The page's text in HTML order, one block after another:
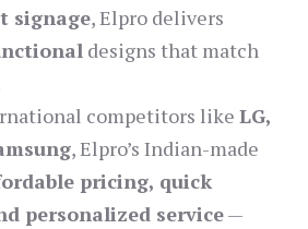
signage, Elpro delivers
designs that match
competitors likeLG,
, Elpro’s Indian-made
pricing, quick
personalized service—